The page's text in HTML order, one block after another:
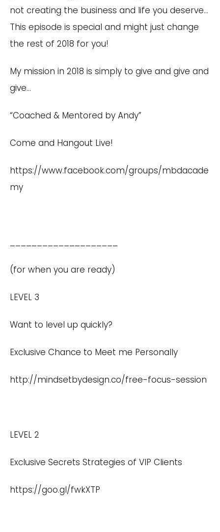
not creating the business and life you deserve…
This episode is special and might just change
the rest of 2018 for you!
My mission in 2018 is simply to give and give and
give…
“Coached & Mentored by Andy”
Come and Hangout Live!
https://www.facebook.com/groups/mbdacade
my
(for when you are ready)
LEVEL 3
Want to level up quickly?
Exclusive Chance to Meet me Personally
http://mindsetbydesign.co/free-focus-session
LEVEL 2
Exclusive Secrets Strategies of VIP Clients
https://goo.gl/fwkXTP